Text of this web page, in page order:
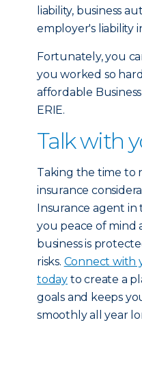
liability, business
employer's liability
Fortunately, you
you worked so
affordable
ERIE.
Talk with
Taking the time to
insurance
Insurance agent in
you peace of mind
business is
risks. Connect with
today to create a
goals and keeps
smoothly all year